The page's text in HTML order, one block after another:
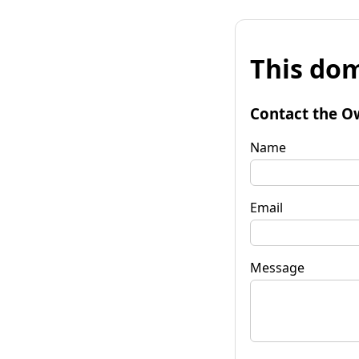
This
Contact the
Name
Email
Message